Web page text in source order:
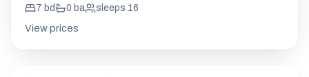
7 bd 0 ba sleeps 16
View prices